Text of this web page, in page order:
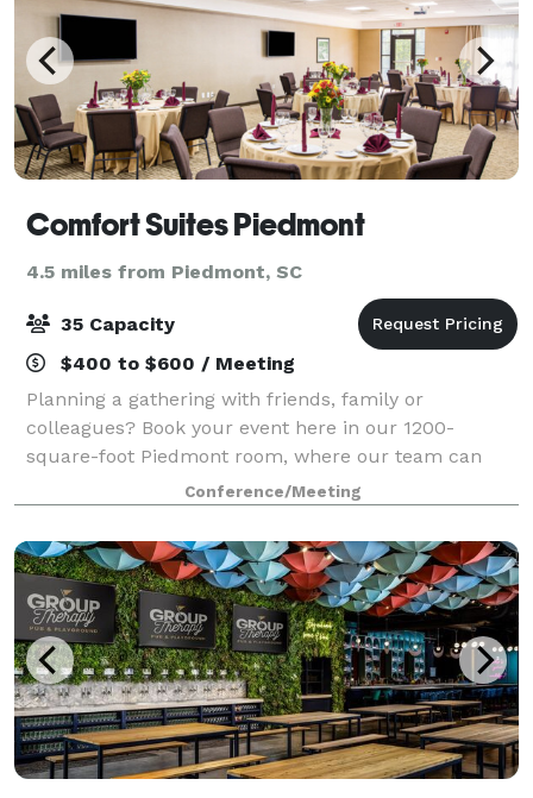
Comfort Suites Piedmont
4.5 miles from Piedmont, SC
35 Capacity
$400 to $600 / Meeting
Planning a gathering with friends, family or
colleagues? Book your event here in our 1200-
square-foot Piedmont room, where our team can
configure the room to several different layouts,
including reception, theatre, conference, U-shape,
banq
Conference/Meeting